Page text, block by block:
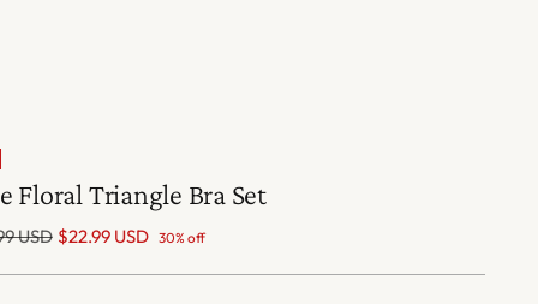
Floral Triangle Bra Set
USD $22.99 USD 30% off